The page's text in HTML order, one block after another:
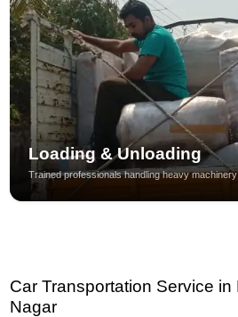
Loading & Unloading
Trained professionals handling heavy
Car Transportation Service in
Nagar